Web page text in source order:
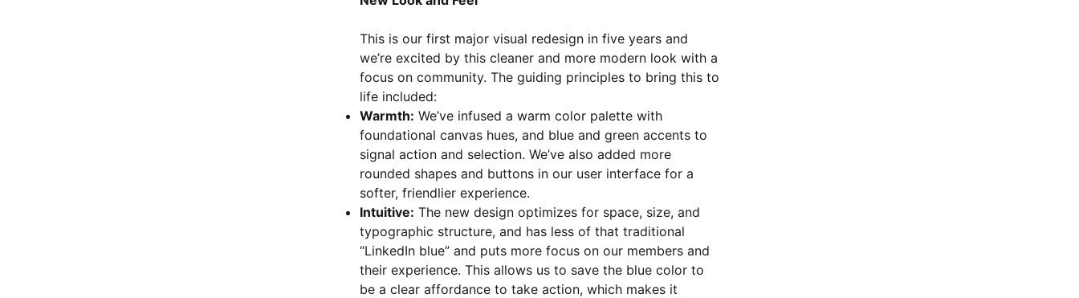
This is our first major visual redesign in five years and
we’re excited by this cleaner and more modern look with a
focus on community. The guiding principles to bring this to
life included:
Warmth: We’ve infused a warm color palette with
foundational canvas hues, and blue and green accents to
signal action and selection. We’ve also added more
rounded shapes and buttons in our user interface for a
softer, friendlier experience.
Intuitive: The new design optimizes for space, size, and
typographic structure, and has less of that traditional
“LinkedIn blue” and puts more focus on our members and
their experience. This allows us to save the blue color to
be a clear affordance to take action, which makes it